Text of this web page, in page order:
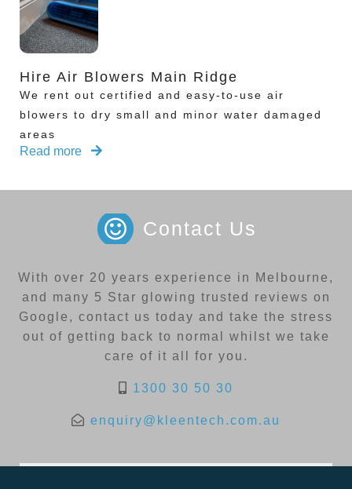
Hire Air Blowers Main Ridge
We rent out certified and easy-to-use air
blowers to dry small and minor water damaged
areas
Read more
Contact Us
With over 20 years experience in Melbourne,
and many 5 Star glowing trusted reviews on
Google, contact us today and take the stress
out of getting back to normal whilst we take
care of it all for you.
1300 30 50 30
enquiry@kleentech.com.au